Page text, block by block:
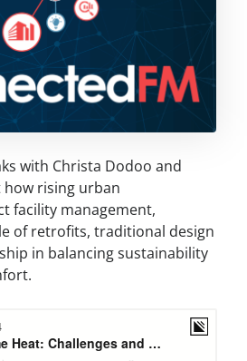
with Christa Dodoo and
how rising urban
facility management,
of retrofits, traditional design
in balancing sustainability